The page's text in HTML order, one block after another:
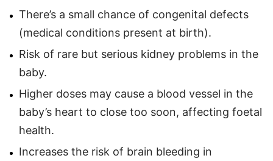
There’s a small chance of congenital defects
(medical conditions present at birth).
Risk of rare but serious kidney problems in the
baby.
Higher doses may cause a blood vessel in the
baby’s heart to close too soon, affecting foetal
health.
Increases the risk of brain bleeding in